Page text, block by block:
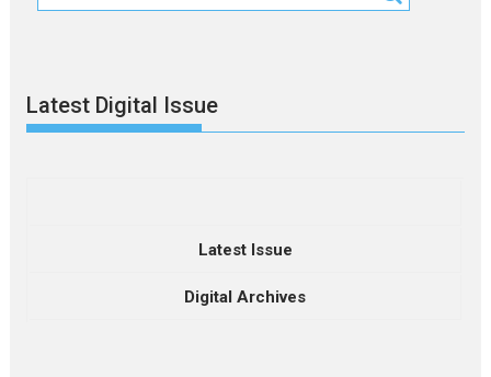
Latest Digital Issue
Latest Issue
Digital Archives